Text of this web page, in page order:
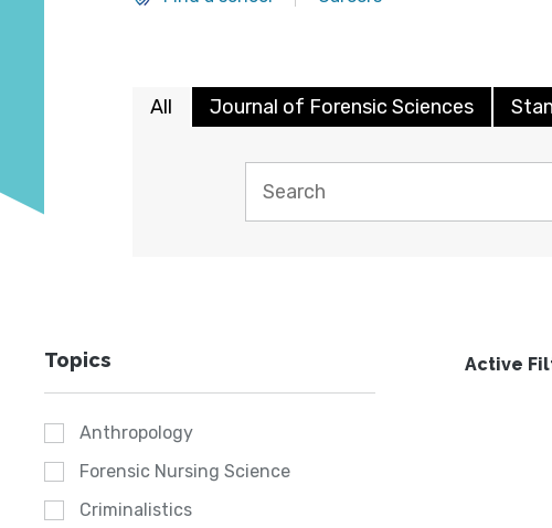
All Journal of Forensic Sciences
Topics
Anthropology
Forensic Nursing Science
Criminalistics
Active